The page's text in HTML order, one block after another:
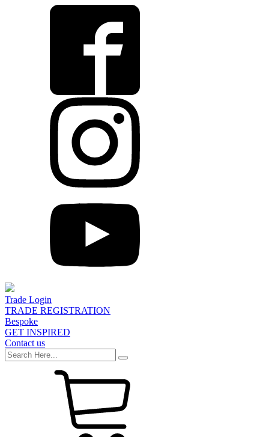
Trade Login
TRADE REGISTRATION
Bespoke
GET INSPIRED
Contact us